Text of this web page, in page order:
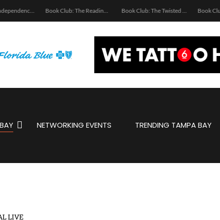
Ukrainian Independence Bay Charity Boat Party Book Club: The Reading Room Book Club: The Twisted Spine
NETWORKING EVENTS TRENDING TAMPA BAY
LIVE